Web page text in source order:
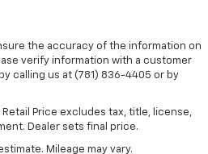
the accuracy of the information on
verify information with a customer
calling us at (781) 836-4405 or by
Price excludes tax, title, license,
Dealer sets final price.
Mileage may vary.